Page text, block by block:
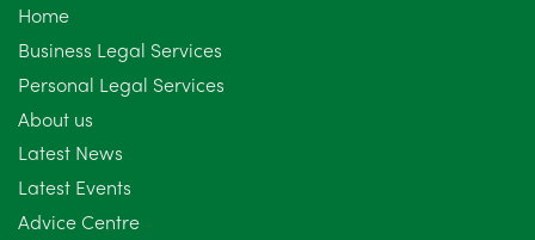
Home
Business Legal Services
Personal Legal Services
About us
Latest News
Latest Events
Advice Centre